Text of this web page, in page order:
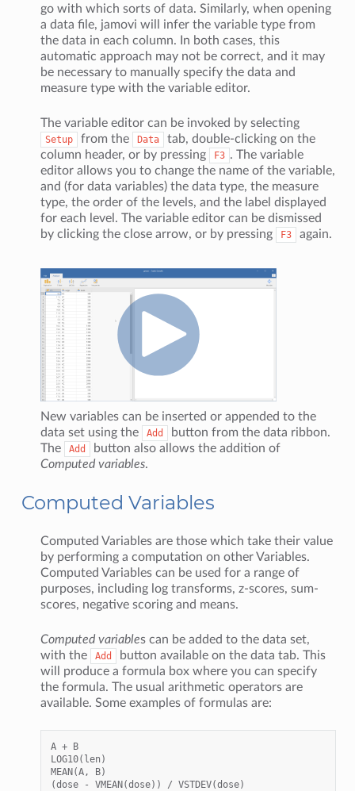
go with which sorts of data. Similarly, when opening
a data file, jamovi will infer the variable type from
the data in each column. In both cases, this
automatic approach may not be correct, and it may
be necessary to manually specify the data and
measure type with the variable editor.
The variable editor can be invoked by selecting
Setup from the Data
tab, double-clicking on the
column header, or by pressing
F3 . The variable
editor allows you to change the name of the variable,
and (for data variables) the data type, the measure
type, the order of the levels, and the label displayed
for each level. The variable editor can be dismissed
by clicking the close arrow, or by pressing
F3 again.
New variables can be inserted or appended to the
data set using the
Add
button from the data ribbon.
The
Add
button also allows the addition of
Computed variables.
Computed Variables
Computed Variables are those which take their value
by performing a computation on other Variables.
Computed Variables can be used for a range of
purposes, including log transforms, z-scores, sum-
scores, negative scoring and means.
Computed variables can be added to the data set,
with the
Add
button available on the data tab. This
will produce a formula box where you can specify
the formula. The usual arithmetic operators are
available. Some examples of formulas are:
A + B
LOG10(len)
MEAN(A, B)
(dose - VMEAN(dose)) / VSTDEV(dose)